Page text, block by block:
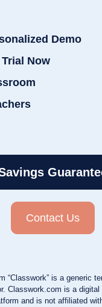
Demo
Now
Contact Us
“Classwork” is a generic
Classwork.com is a digital
and is not affiliated